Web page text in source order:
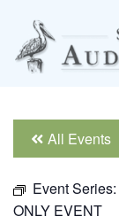
All Events
Event Series:
ONLY EVENT